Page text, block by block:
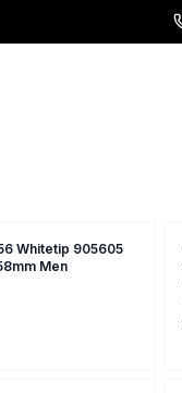
Whitetip 905605
Men